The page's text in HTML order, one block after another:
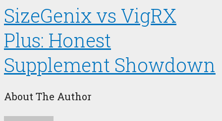
SizeGenix vs VigRX
Plus: Honest
Supplement Showdown
About The Author